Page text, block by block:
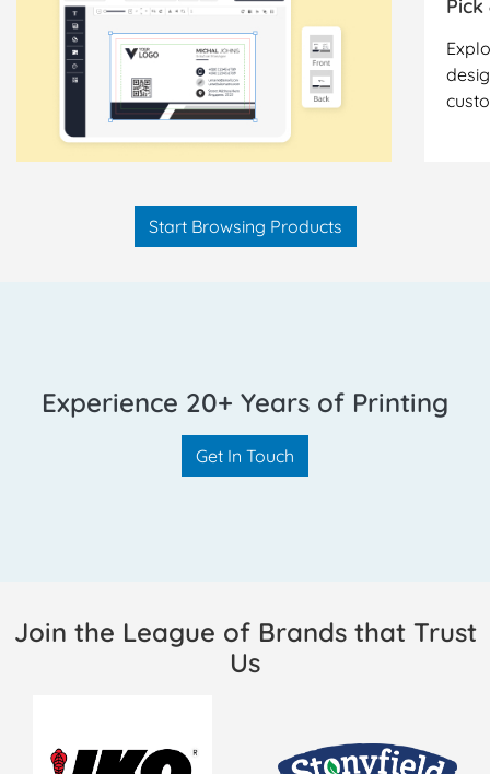
Start Browsing Products
Experience 20+ Years of Printing
Get In Touch
Join the League of Brands that Trust
Us